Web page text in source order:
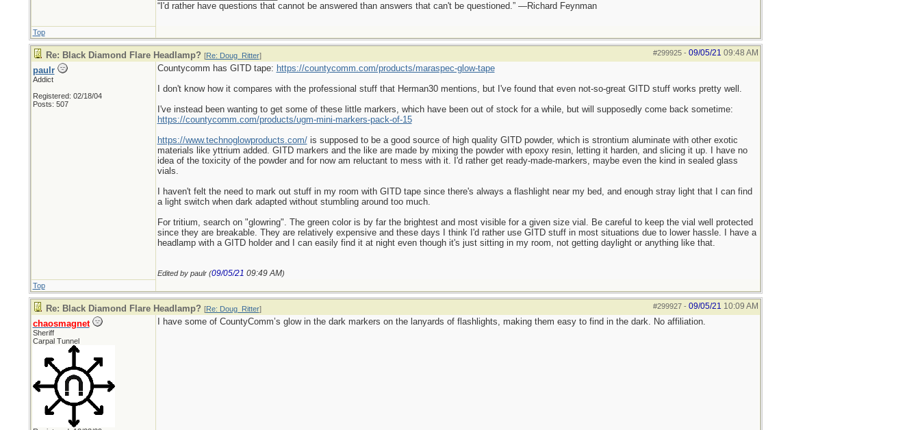
“I'd rather have questions that cannot be answered than answers that can't be questioned.” —Richard Feynman
Top
#299925- 09/05/21 09:48 AM
Re: Black Diamond Flare Headlamp? [Re: Doug_Ritter]
paulr
Addict
Registered: 02/18/04
Posts: 507
Countycomm has GITD tape: https://countycomm.com/products/maraspec-glow-tape
I don't know how it compares with the professional stuff that Herman30 mentions, but I've found that even not-so-great GITD stuff works pretty well.
I've instead been wanting to get some of these little markers, which have been out of stock for a while, but will supposedly come back sometime:
https://countycomm.com/products/ugm-mini-markers-pack-of-15
https://www.technoglowproducts.com/is supposed to be a good source of high quality GITD powder, which is strontium aluminate with other exotic
materials like yttrium added. GITD markers and the like are made by mixing the powder with epoxy resin, letting it harden, and slicing it up. I have no
idea of the toxicity of the powder and for now am reluctant to mess with it. I'd rather get ready-made-markers, maybe even the kind in sealed glass
vials.
I haven't felt the need to mark out stuff in my room with GITD tape since there's always a flashlight near my bed, and enough stray light that I can find
a light switch when dark adapted without stumbling around too much.
For tritium, search on "glowring". The green color is by far the brightest and most visible for a given size vial. Be careful to keep the vial well protected
since they are breakable. They are relatively expensive and these days I think I'd rather use GITD stuff in most situations due to lower hassle. I have a
headlamp with a GITD holder and I can easily find it at night even though it's just sitting in my room, not getting daylight or anything like that.
Edited by paulr (09/05/21 09:49 AM)
Top
#299927- 09/05/21 10:09 AM
Re: Black Diamond Flare Headlamp? [Re: Doug_Ritter]
chaosmagnet
Sheriff
Carpal Tunnel
I have some of CountyComm’s glow in the dark markers on the lanyards of flashlights, making them easy to find in the dark. No affiliation.